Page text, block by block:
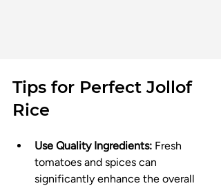
Tips for Perfect Jollof
Rice
Use Quality Ingredients: Fresh
tomatoes and spices can
significantly enhance the overall